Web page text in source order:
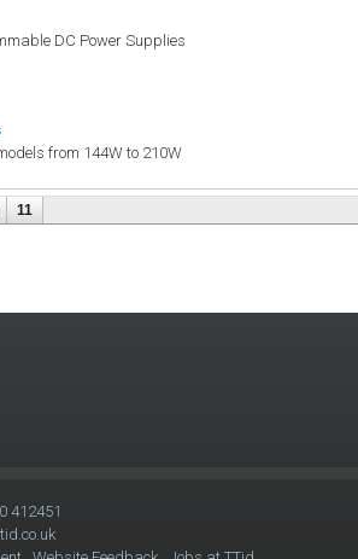
DC Power Supplies
from 144W to 210W
11
412451